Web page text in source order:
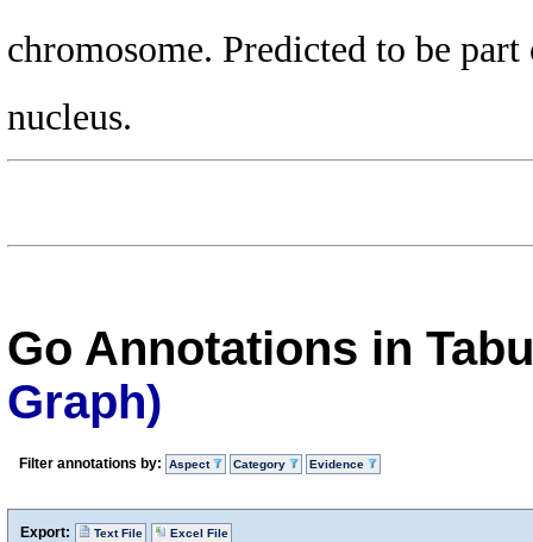
chromosome. Predicted to be
nucleus.
Go Annotations in
Graph)
Filter annotations by: Aspect Category Evidence
Export: Text File Excel File